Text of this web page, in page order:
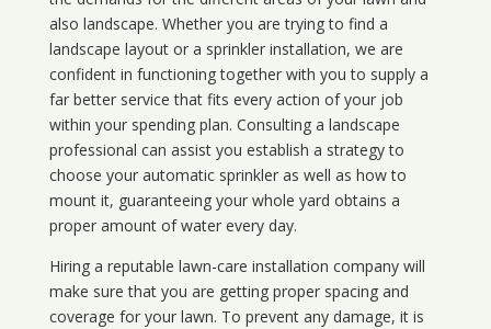
also landscape. Whether you are trying to find a
landscape layout or a sprinkler installation, we are
confident in functioning together with you to supply a
far better service that fits every action of your job
within your spending plan. Consulting a landscape
professional can assist you establish a strategy to
choose your automatic sprinkler as well as how to
mount it, guaranteeing your whole yard obtains a
proper amount of water every day.
Hiring a reputable lawn-care installation company will
make sure that you are getting proper spacing and
coverage for your lawn. To prevent any damage, it is